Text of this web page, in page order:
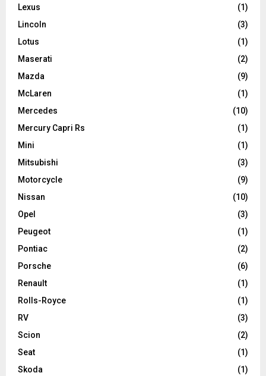
Lexus
(1)
Lincoln
(3)
Lotus
(1)
Maserati
(2)
Mazda
(9)
McLaren
(1)
Mercedes
(10)
Mercury Capri Rs
(1)
Mini
(1)
Mitsubishi
(3)
Motorcycle
(9)
Nissan
(10)
Opel
(3)
Peugeot
(1)
Pontiac
(2)
Porsche
(6)
Renault
(1)
Rolls-Royce
(1)
RV
(3)
Scion
(2)
Seat
(1)
Skoda
(1)